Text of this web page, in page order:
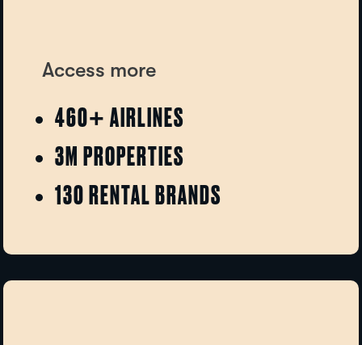
Access more
460+ AIRLINES
3M PROPERTIES
130 RENTAL BRANDS